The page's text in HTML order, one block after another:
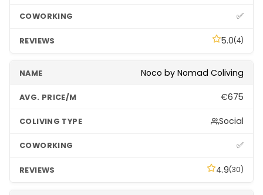
✅
5.0(4)
Noco by Nomad Coliving
€675
Social
✅
4.9(30)